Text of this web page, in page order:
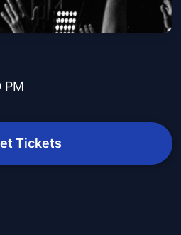
PM
Tickets